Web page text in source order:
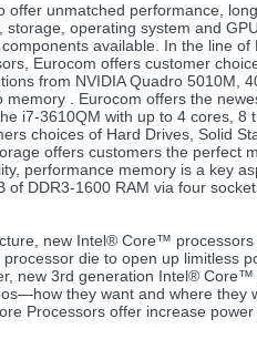
offer unmatched performance,
operating system and
available. In the line
Eurocom offers customer
from NVIDIA Quadro 5010M,
. Eurocom offers the
i7-3610QM with up to 4 cores, 8
choices of Hard Drives, Solid
offers customers the perfect
performance memory is a key
DDR3-1600 RAM via four
new Intel® Core™
die to open up limitless
new 3rd generation Intel®
they want and where they
Processors offer increase